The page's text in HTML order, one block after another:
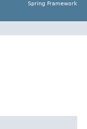
Spring Framework